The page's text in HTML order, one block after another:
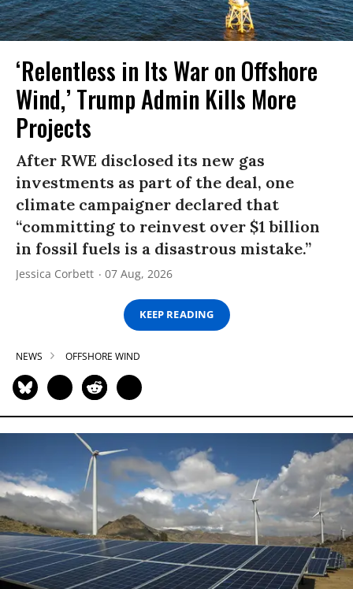
‘Relentless in Its War on Offshore
Wind,’ Trump Admin Kills More
Projects
After RWE disclosed its new gas
investments as part of the deal, one
climate campaigner declared that
“committing to reinvest over $1 billion
in fossil fuels is a disastrous mistake.”
Jessica Corbett 07 Aug, 2026
KEEP READING
NEWS OFFSHORE WIND